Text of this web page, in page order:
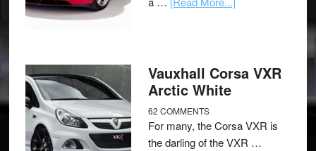
Vauxhall Corsa VXR
Arctic White
62 COMMENTS
For many, the Corsa VXR is
the darling of the VXR …